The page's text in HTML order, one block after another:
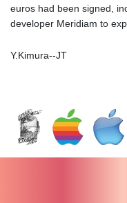
euros had been signed,
developer Meridiam to
Y.Kimura--JT